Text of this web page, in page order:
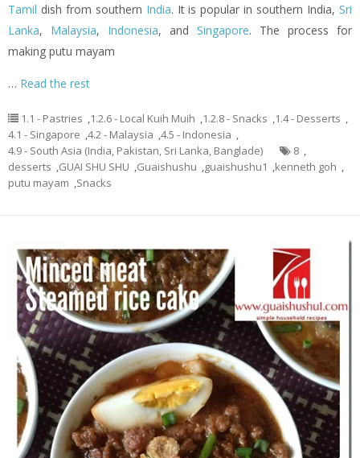
Tamil dish from southern India. It is popular in southern India,Sri
Lanka, Malaysia, Indonesia, and Singapore. The process for
making putu mayam
… Read the rest
1.1 - Pastries ,1.2.6 - Local Kuih Muih ,1.2.8 - Snacks ,1.4 - Desserts ,
4.1 - Singapore ,4.2 - Malaysia ,4.5 - Indonesia ,
4.9 - South Asia (India, Pakistan, Sri Lanka, Banglade)
8 ,
desserts ,GUAI SHU SHU ,Guaishushu ,guaishushu1 ,kenneth goh ,
putu mayam ,Snacks